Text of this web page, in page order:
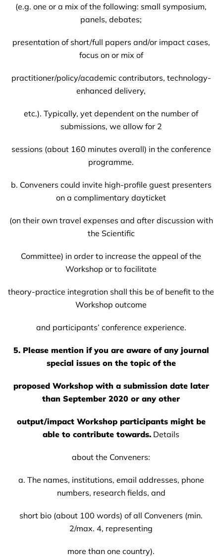
(e.g. one or a mix of the following: small symposium,
panels, debates;
presentation of short/full papers and/or impact cases,
focus on or mix of
practitioner/policy/academic contributors, technology-
enhanced delivery,
etc.). Typically, yet dependent on the number of
submissions, we allow for 2
sessions (about 160 minutes overall) in the conference
programme.
b. Conveners could invite high-profile guest presenters
on a complimentary dayticket
(on their own travel expenses and after discussion with
the Scientific
Committee) in order to increase the appeal of the
Workshop or to facilitate
theory-practice integration shall this be of benefit to the
Workshop outcome
and participants’ conference experience.
5. Please mention if you are aware of any journal
special issues on the topic of the
proposed Workshop with a submission date later
than September 2020 or any other
output/impact Workshop participants might be
able to contribute towards. Details
about the Conveners:
a. The names, institutions, email addresses, phone
numbers, research fields, and
short bio (about 100 words) of all Conveners (min.
2/max. 4, representing
more than one country).